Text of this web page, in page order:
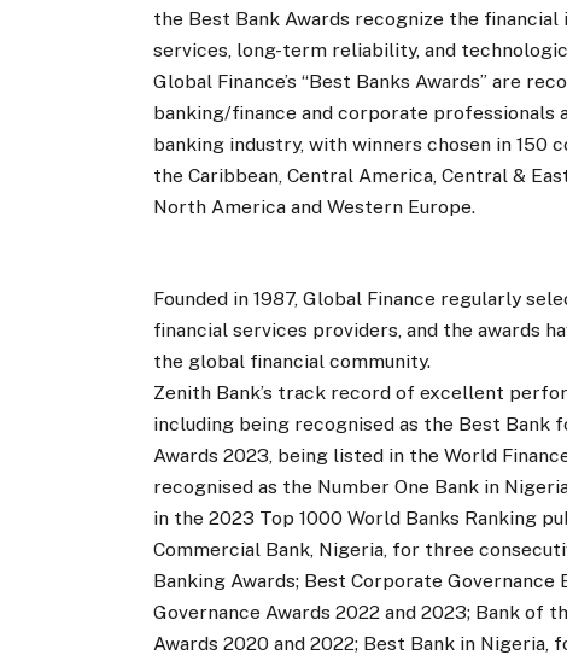
the Best Bank Awards recognize the
services, long-term reliability, and
Global Finance’s “Best Banks Awards” are
banking/finance and corporate professionals
banking industry, with winners chosen in 150
the Caribbean, Central America, Central &
North America and Western Europe.
Founded in 1987, Global Finance regularly
financial services providers, and the awards
the global financial community.
Zenith Bank’s track record of excellent
including being recognised as the Best Bank
Awards 2023, being listed in the World
recognised as the Number One Bank in
in the 2023 Top 1000 World Banks Ranking
Commercial Bank, Nigeria, for three
Banking Awards; Best Corporate
Governance Awards 2022 and 2023; Bank of
Awards 2020 and 2022; Best Bank in